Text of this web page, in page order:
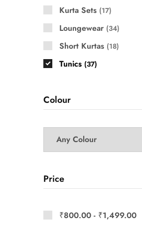
Kurta Sets 17
Loungewear 34
Short Kurtas 18
Tunics 37
Colour
Price
₹800.00 - ₹1,499.00